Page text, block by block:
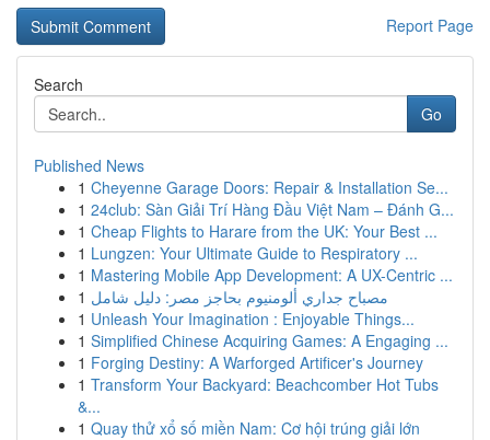
Report Page
Search
Go
Published News
1 Cheyenne Garage Doors: Repair & Installation Se...
1 24club: Sàn Giải Trí Hàng Đầu Việt Nam – Đánh G...
1 Cheap Flights to Harare from the UK: Your Best ...
1 Lungzen: Your Ultimate Guide to Respiratory ...
1 Mastering Mobile App Development: A UX-Centric ...
1 مصباح جداري ألومنيوم بحاجز مصر: دليل شامل
1 Unleash Your Imagination : Enjoyable Things...
1 Simplified Chinese Acquiring Games: A Engaging ...
1 Forging Destiny: A Warforged Artificer's Journey
1 Transform Your Backyard: Beachcomber Hot Tubs
&...
1 Quay thử xổ số miền Nam: Cơ hội trúng giải lớn